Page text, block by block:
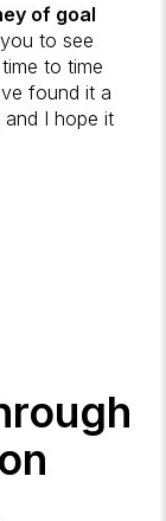
of goal
to see
to time
found it a
I hope it